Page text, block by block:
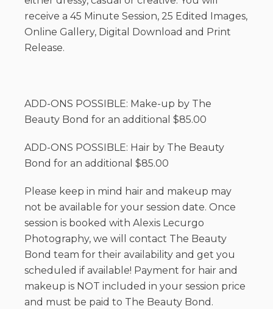
receive a 45 Minute Session, 25 Edited Images,
Online Gallery, Digital Download and Print
Release.
ADD-ONS POSSIBLE: Make-up by The
Beauty Bond for an additional $85.00
ADD-ONS POSSIBLE: Hair by The Beauty
Bond for an additional $85.00
Please keep in mind hair and makeup may
not be available for your session date. Once
session is booked with Alexis Lecurgo
Photography, we will contact The Beauty
Bond team for their availability and get you
scheduled if available! Payment for hair and
makeup is NOT included in your session price
and must be paid to The Beauty Bond.